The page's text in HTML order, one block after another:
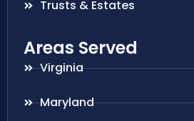
Trusts & Estates
Areas Served
Virginia
Maryland